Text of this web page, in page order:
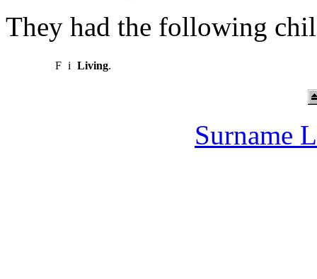
They had the following
F i Living.
Surname